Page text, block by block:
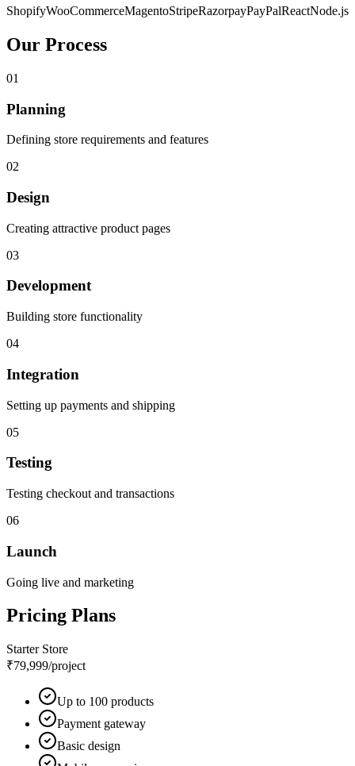
ShopifyWooCommerceMagentoStripeRazorpayPayPalReactNode.js
Our Process
01
Planning
Defining store requirements and features
02
Design
Creating attractive product pages
03
Development
Building store functionality
04
Integration
Setting up payments and shipping
05
Testing
Testing checkout and transactions
06
Launch
Going live and marketing
Pricing Plans
Starter Store
₹79,999/project
Up to 100 products
Payment gateway
Basic design